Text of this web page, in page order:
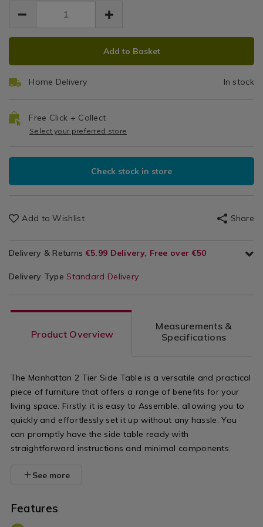
side-
table/138075.html
EUR
19.99
0.00
ADD
OPTIONS
PRODUCT
Add to Basket
Home Delivery In stock
Free Click + Collect
Select your preferred store
Check stock in store
Add to Wishlist Share
Delivery & Returns €5.99 Delivery, Free over €50
Delivery Type Standard Delivery
Product Overview
Measurements &
Specifications
The Manhattan 2 Tier Side Table is a versatile and practical
piece of furniture that offers a range of benefits for your
living space. Firstly, it is easy to Assemble, allowing you to
quickly and effortlessly set it up without any hassle. You
can promptly have the side table ready with
straightforward instructions and minimal components.
See more
Features